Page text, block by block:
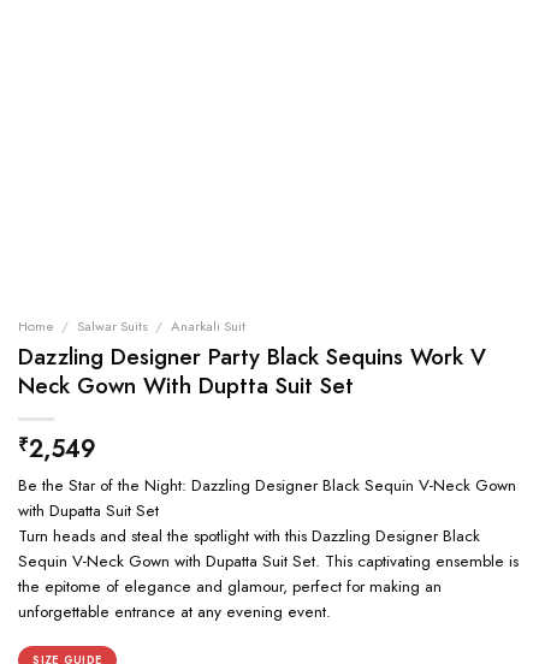
Home / Salwar Suits / Anarkali Suit
Dazzling Designer Party Black Sequins Work V
Neck Gown With Duptta Suit Set
₹2,549
Be the Star of the Night: Dazzling Designer Black Sequin V-Neck Gown
with Dupatta Suit Set
Turn heads and steal the spotlight with this Dazzling Designer Black
Sequin V-Neck Gown with Dupatta Suit Set. This captivating ensemble is
the epitome of elegance and glamour, perfect for making an
unforgettable entrance at any evening event.
SIZE GUIDE